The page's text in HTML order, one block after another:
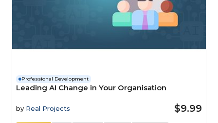
Professional Development
Leading AI Change in Your Organisation
by Real Projects $9.99